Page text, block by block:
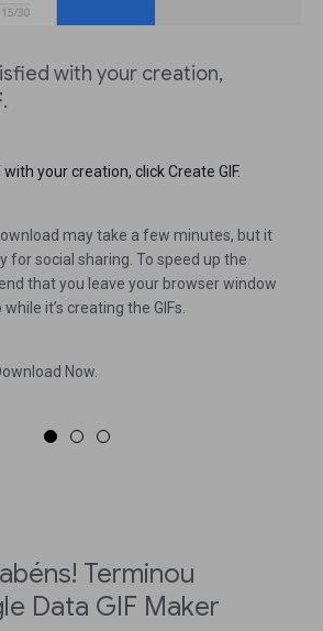
with your creation,
.
your creation, click Create GIF.
may take a few minutes, but it
for social sharing. To speed up the
that you leave your browser window
it’s creating the GIFs.
Now.
Terminou
Data GIF Maker